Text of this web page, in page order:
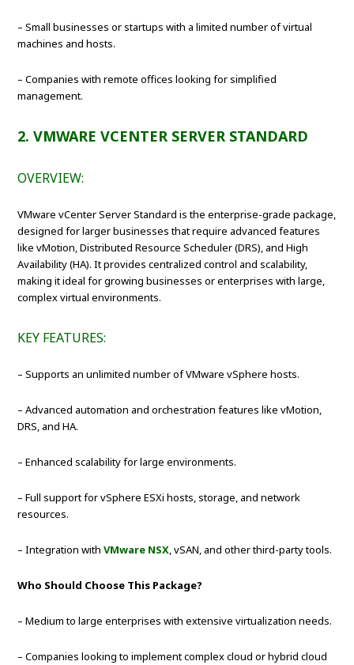
– Small businesses or startups with a limited number of virtual
machines and hosts.
– Companies with remote offices looking for simplified
management.
2. VMWARE VCENTER SERVER STANDARD
OVERVIEW:
VMware vCenter Server Standard is the enterprise-grade package,
designed for larger businesses that require advanced features
like vMotion, Distributed Resource Scheduler (DRS), and High
Availability (HA). It provides centralized control and scalability,
making it ideal for growing businesses or enterprises with large,
complex virtual environments.
KEY FEATURES:
– Supports an unlimited number of VMware vSphere hosts.
– Advanced automation and orchestration features like vMotion,
DRS, and HA.
– Enhanced scalability for large environments.
– Full support for vSphere ESXi hosts, storage, and network
resources.
– Integration with VMware NSX, vSAN, and other third-party tools.
Who Should Choose This Package?
– Medium to large enterprises with extensive virtualization needs.
– Companies looking to implement complex cloud or hybrid cloud